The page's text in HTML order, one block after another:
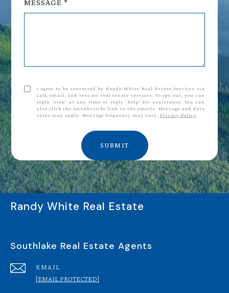
MESSAGE
I agree to be contacted by Randy White Real Estate Services via
call, email, and text for real estate services. To opt out, you can
reply 'stop' at any time or reply 'help' for assistance. You can
also click the unsubscribe link in the emails. Message and data
rates may apply. Message frequency may vary. Privacy Policy.
SUBMIT
Randy White Real Estate
Southlake Real Estate Agents
EMAIL
[EMAIL PROTECTED]